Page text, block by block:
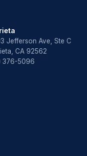
Jefferson Ave, Ste C
CA 92562
376-5096